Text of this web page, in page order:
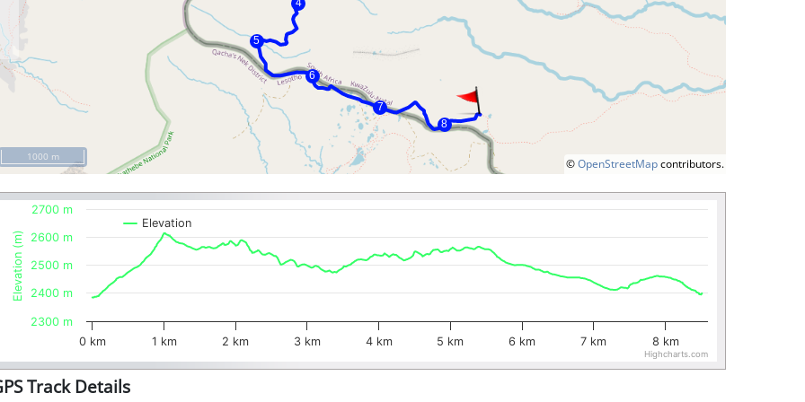
©OpenStreetMapcontributors.
1000 m
Elevation (m)
Elevation
0 km 1 km 2 km 3 km 4 km 5 km 6 km 7 km 8 km
2300 m
2400 m
2500 m
2600 m
2700 m
Highcharts.com
Track Details